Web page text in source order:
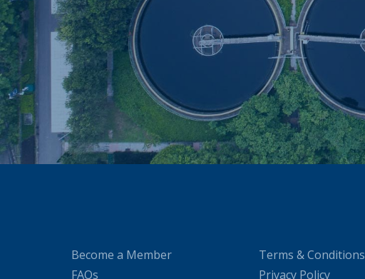
Become a Member
FAQs
Terms & Conditions
Privacy Policy